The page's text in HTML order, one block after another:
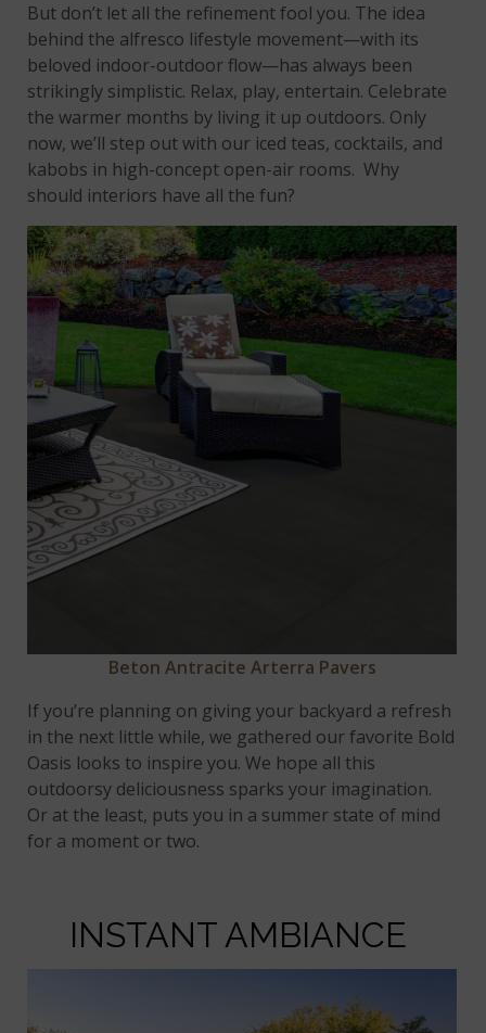
But don’t let all the refinement fool you. The idea
behind the alfresco lifestyle movement—with its
beloved indoor-outdoor flow—has always been
strikingly simplistic. Relax, play, entertain. Celebrate
the warmer months by living it up outdoors. Only
now, we’ll step out with our iced teas, cocktails, and
kabobs in high-concept open-air rooms. Why
should interiors have all the fun?
Beton Antracite Arterra Pavers
If you’re planning on giving your backyard a refresh
in the next little while, we gathered our favorite Bold
Oasis looks to inspire you. We hope all this
outdoorsy deliciousness sparks your imagination.
Or at the least, puts you in a summer state of mind
for a moment or two.
INSTANT AMBIANCE